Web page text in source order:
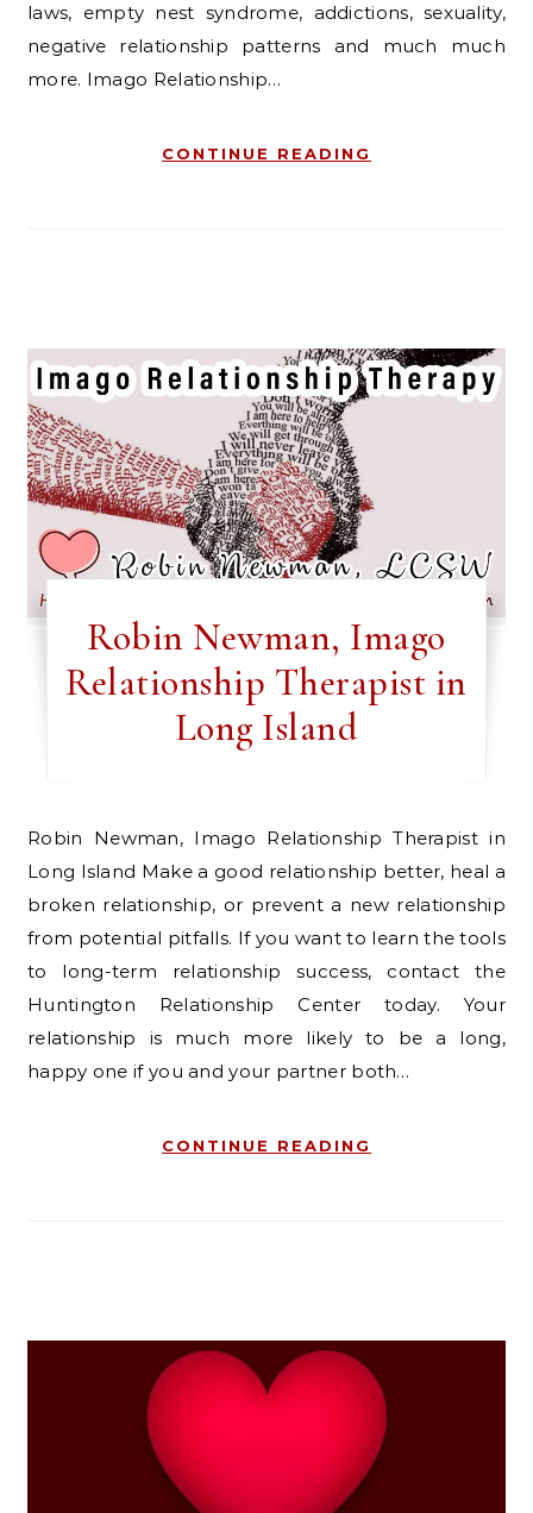
laws, empty nest syndrome, addictions, sexuality,
negative relationship patterns and much much
more. Imago Relationship…
CONTINUE READING
Robin Newman, Imago
Relationship Therapist in
Long Island
Robin Newman, Imago Relationship Therapist in
Long Island Make a good relationship better, heal a
broken relationship, or prevent a new relationship
from potential pitfalls. If you want to learn the tools
to long-term relationship success, contact the
Huntington Relationship Center today. Your
relationship is much more likely to be a long,
happy one if you and your partner both…
CONTINUE READING